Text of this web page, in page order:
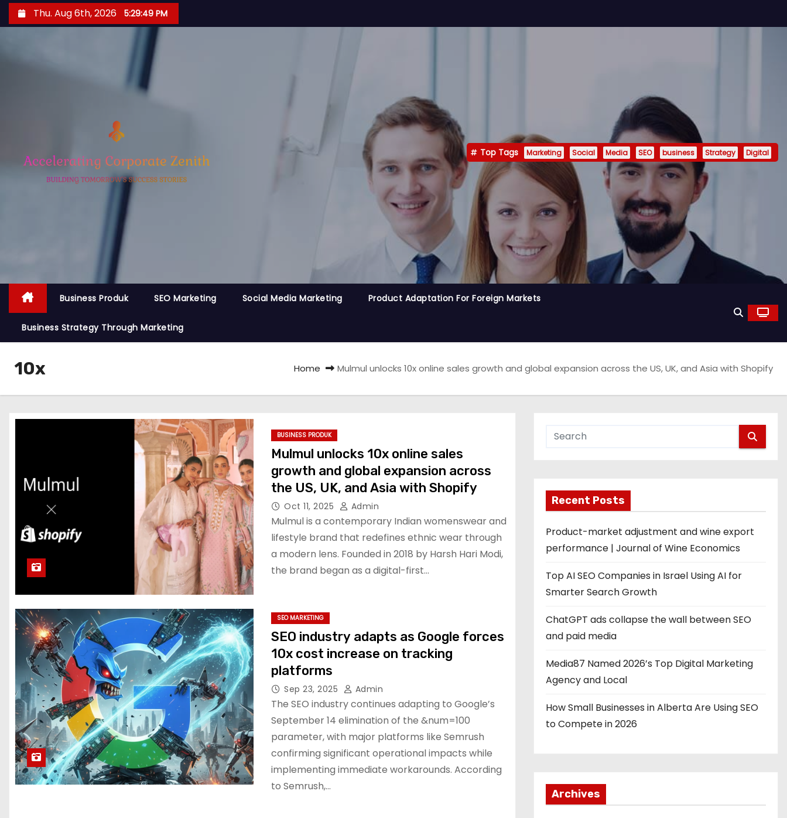
k
Thu. Aug 6th, 2026 5:29:50 PM
Top Tags Marketing Social Media SEO business Strategy Digital
Business Produk SEO Marketing Social Media Marketing Product Adaptation For Foreign Markets
Business Strategy Through Marketing
10x Home Mulmul unlocks 10x online sales growth and global expansion across the US, UK, and Asia with Shopify
BUSINESS PRODUK
Mulmul unlocks 10x online sales
growth and global expansion across
the US, UK, and Asia with Shopify
Oct 11, 2025 Admin
Mulmul is a contemporary Indian womenswear and
lifestyle brand that redefines ethnic wear through
a modern lens. Founded in 2018 by Harsh Hari Modi,
the brand began as a digital-first…
SEO MARKETING
SEO industry adapts as Google forces
10x cost increase on tracking
platforms
Sep 23, 2025 Admin
The SEO industry continues adapting to Google’s
September 14 elimination of the &num=100
parameter, with major platforms like Semrush
confirming significant operational impacts while
implementing immediate workarounds. According
to Semrush,…
Recent Posts
Product-market adjustment and wine export
performance | Journal of Wine Economics
Top AI SEO Companies in Israel Using AI for
Smarter Search Growth
ChatGPT ads collapse the wall between SEO
and paid media
Media87 Named 2026’s Top Digital Marketing
Agency and Local
How Small Businesses in Alberta Are Using SEO
to Compete in 2026
Archives